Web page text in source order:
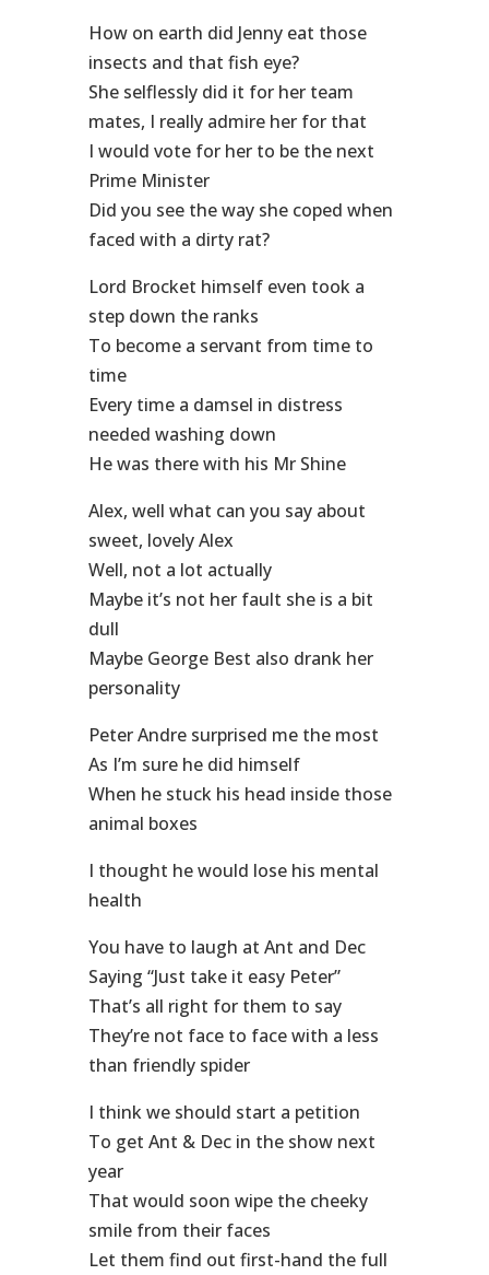
How on earth did Jenny eat those
insects and that fish eye?
She selflessly did it for her team
mates, I really admire her for that
I would vote for her to be the next
Prime Minister
Did you see the way she coped when
faced with a dirty rat?
Lord Brocket himself even took a
step down the ranks
To become a servant from time to
time
Every time a damsel in distress
needed washing down
He was there with his Mr Shine
Alex, well what can you say about
sweet, lovely Alex
Well, not a lot actually
Maybe it’s not her fault she is a bit
dull
Maybe George Best also drank her
personality
Peter Andre surprised me the most
As I’m sure he did himself
When he stuck his head inside those
animal boxes
I thought he would lose his mental
health
You have to laugh at Ant and Dec
Saying “Just take it easy Peter”
That’s all right for them to say
They’re not face to face with a less
than friendly spider
I think we should start a petition
To get Ant & Dec in the show next
year
That would soon wipe the cheeky
smile from their faces
Let them find out first-hand the full